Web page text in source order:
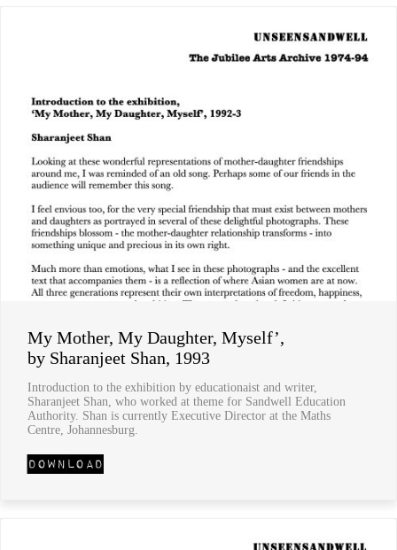
My Mother, My Daughter, Myself’,
by Sharanjeet Shan, 1993
Introduction to the exhibition by educationaist and writer,
Sharanjeet Shan, who worked at theme for Sandwell Education
Authority. Shan is currently Executive Director at the Maths
Centre, Johannesburg.